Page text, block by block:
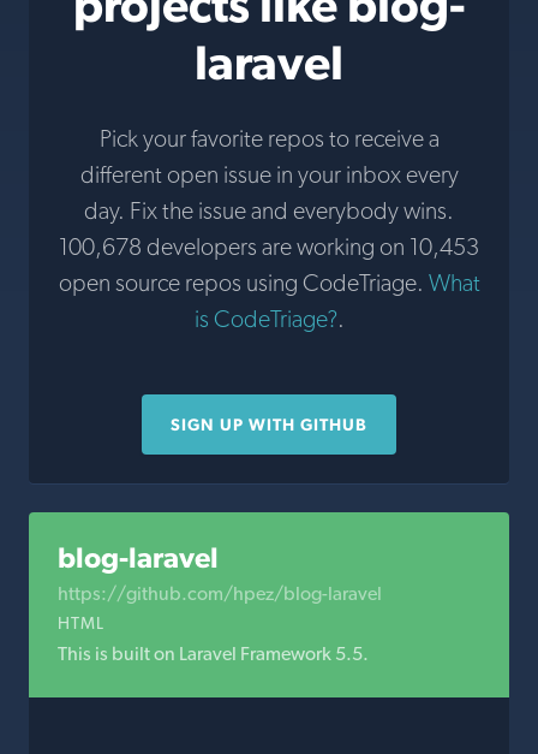
laravel
Pick your favorite repos to receive a
different open issue in your inbox every
day. Fix the issue and everybody wins.
100,678 developers are working on 10,453
open source repos using CodeTriage. What
is CodeTriage?.
SIGN UP WITH GITHUB
blog-laravel
https://github.com/hpez/blog-laravel
HTML
This is built on Laravel Framework 5.5.